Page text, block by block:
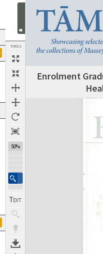
TOOLS
50%
Next Page
Enrolment
Expand/collapse